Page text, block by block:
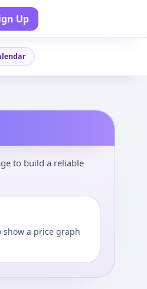
Up
to build a reliable
show a price graph